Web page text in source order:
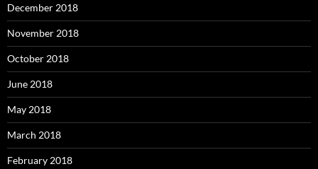
December 2018
November 2018
October 2018
June 2018
May 2018
March 2018
February 2018